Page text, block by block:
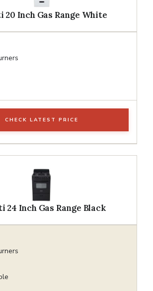
20 Inch Gas Range White
CHECK LATEST PRICE
24 Inch Gas Range Black